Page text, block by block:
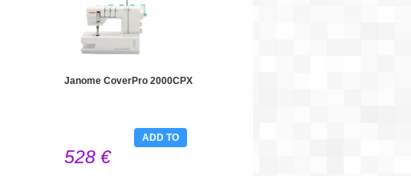
Janome CoverPro 2000CPX
528 €
ADD TO